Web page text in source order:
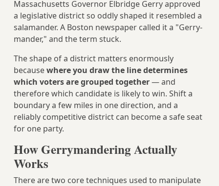
Massachusetts Governor Elbridge Gerry approved
a legislative district so oddly shaped it resembled a
salamander. A Boston newspaper called it a "Gerry-
mander," and the term stuck.
The shape of a district matters enormously
becausewhere you draw the line determines
which voters are grouped together— and
therefore which candidate is likely to win. Shift a
boundary a few miles in one direction, and a
reliably competitive district can become a safe seat
for one party.
How Gerrymandering Actually
Works
There are two core techniques used to manipulate